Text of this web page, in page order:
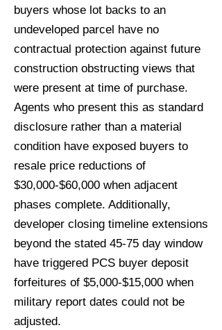
buyers whose lot backs to an
undeveloped parcel have no
contractual protection against future
construction obstructing views that
were present at time of purchase.
Agents who present this as standard
disclosure rather than a material
condition have exposed buyers to
resale price reductions of
$30,000-$60,000 when adjacent
phases complete. Additionally,
developer closing timeline extensions
beyond the stated 45-75 day window
have triggered PCS buyer deposit
forfeitures of $5,000-$15,000 when
military report dates could not be
adjusted.